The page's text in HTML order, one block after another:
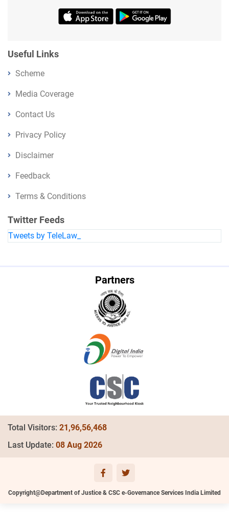
Useful Links
Scheme
Media Coverage
Contact Us
Privacy Policy
Disclaimer
Feedback
Terms & Conditions
Twitter Feeds
Tweets by TeleLaw_
Partners
Total Visitors: 21,96,56,468
Last Update: 08 Aug 2026
Copyright@Department of Justice & CSC e-Governance Services India Limited